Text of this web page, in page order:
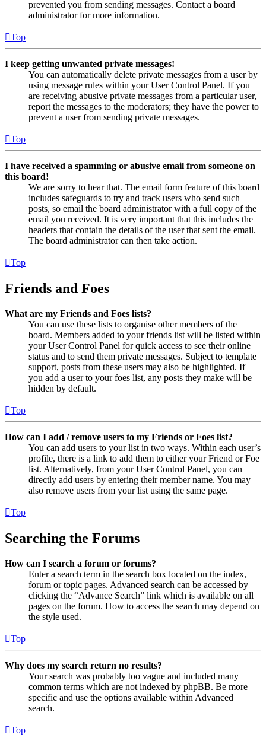
prevented you from sending messages. Contact a board
administrator for more information.
Top
I keep getting unwanted private messages!
You can automatically delete private messages from a user by
using message rules within your User Control Panel. If you
are receiving abusive private messages from a particular user,
report the messages to the moderators; they have the power to
prevent a user from sending private messages.
Top
I have received a spamming or abusive email from someone on
this board!
We are sorry to hear that. The email form feature of this board
includes safeguards to try and track users who send such
posts, so email the board administrator with a full copy of the
email you received. It is very important that this includes the
headers that contain the details of the user that sent the email.
The board administrator can then take action.
Top
Friends and Foes
What are my Friends and Foes lists?
You can use these lists to organise other members of the
board. Members added to your friends list will be listed within
your User Control Panel for quick access to see their online
status and to send them private messages. Subject to template
support, posts from these users may also be highlighted. If
you add a user to your foes list, any posts they make will be
hidden by default.
Top
How can I add / remove users to my Friends or Foes list?
You can add users to your list in two ways. Within each user’s
profile, there is a link to add them to either your Friend or Foe
list. Alternatively, from your User Control Panel, you can
directly add users by entering their member name. You may
also remove users from your list using the same page.
Top
Searching the Forums
How can I search a forum or forums?
Enter a search term in the search box located on the index,
forum or topic pages. Advanced search can be accessed by
clicking the “Advance Search” link which is available on all
pages on the forum. How to access the search may depend on
the style used.
Top
Why does my search return no results?
Your search was probably too vague and included many
common terms which are not indexed by phpBB. Be more
specific and use the options available within Advanced
search.
Top